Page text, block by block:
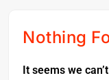
Nothing
It seems we